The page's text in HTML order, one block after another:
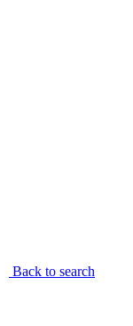
Back to search